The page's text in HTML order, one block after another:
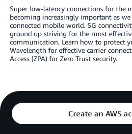
Super low-latency connections for the
becoming increasingly important as
connected mobile world. 5G
ground up striving for the most
communication. Learn how to protect
Wavelength for effective carrier
Access (ZPA) for Zero Trust security.
Create an AWS